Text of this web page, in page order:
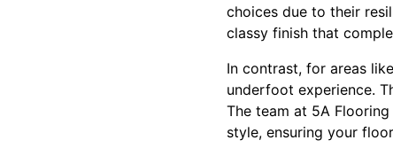
choices due to their
classy finish that
In contrast, for areas
underfoot experience.
The team at 5A
style, ensuring your